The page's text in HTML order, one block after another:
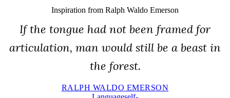
Inspiration from Ralph Waldo Emerson
If the tongue had not been framed for
articulation, man would still be a beast in
the forest.
RALPH WALDO EMERSON